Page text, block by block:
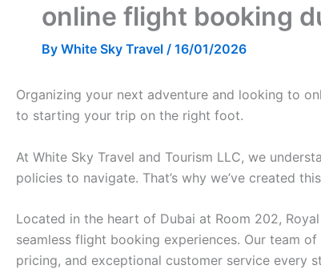
online flight booking
By White Sky Travel / 16/01/2026
Organizing your next adventure and looking to
to starting your trip on the right foot.
At White Sky Travel and Tourism LLC, we
policies to navigate. That’s why we’ve created
Located in the heart of Dubai at Room 202,
seamless flight booking experiences. Our team
pricing, and exceptional customer service every